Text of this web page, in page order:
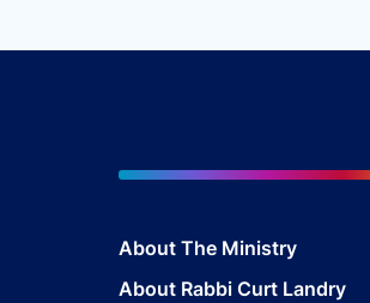
About The Ministry
About Rabbi Curt Landry